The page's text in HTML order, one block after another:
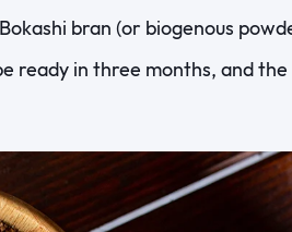
bran (or biogenous
ready in three months, and